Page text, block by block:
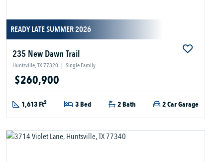
READY LATE SUMMER 2026
235 New Dawn Trail
Huntsville, TX 77320 | Single Family
$260,900
1,613 Ft2 3 Bed 2 Bath 2 Car Garage